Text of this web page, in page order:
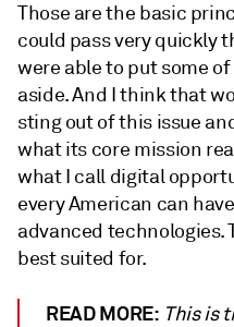
Those are the basic
could pass very quickly
were able to put some
aside. And I think that
sting out of this issue
what its core mission
what I call digital
every American can
advanced technologies.
best suited for.
READ MORE: This is